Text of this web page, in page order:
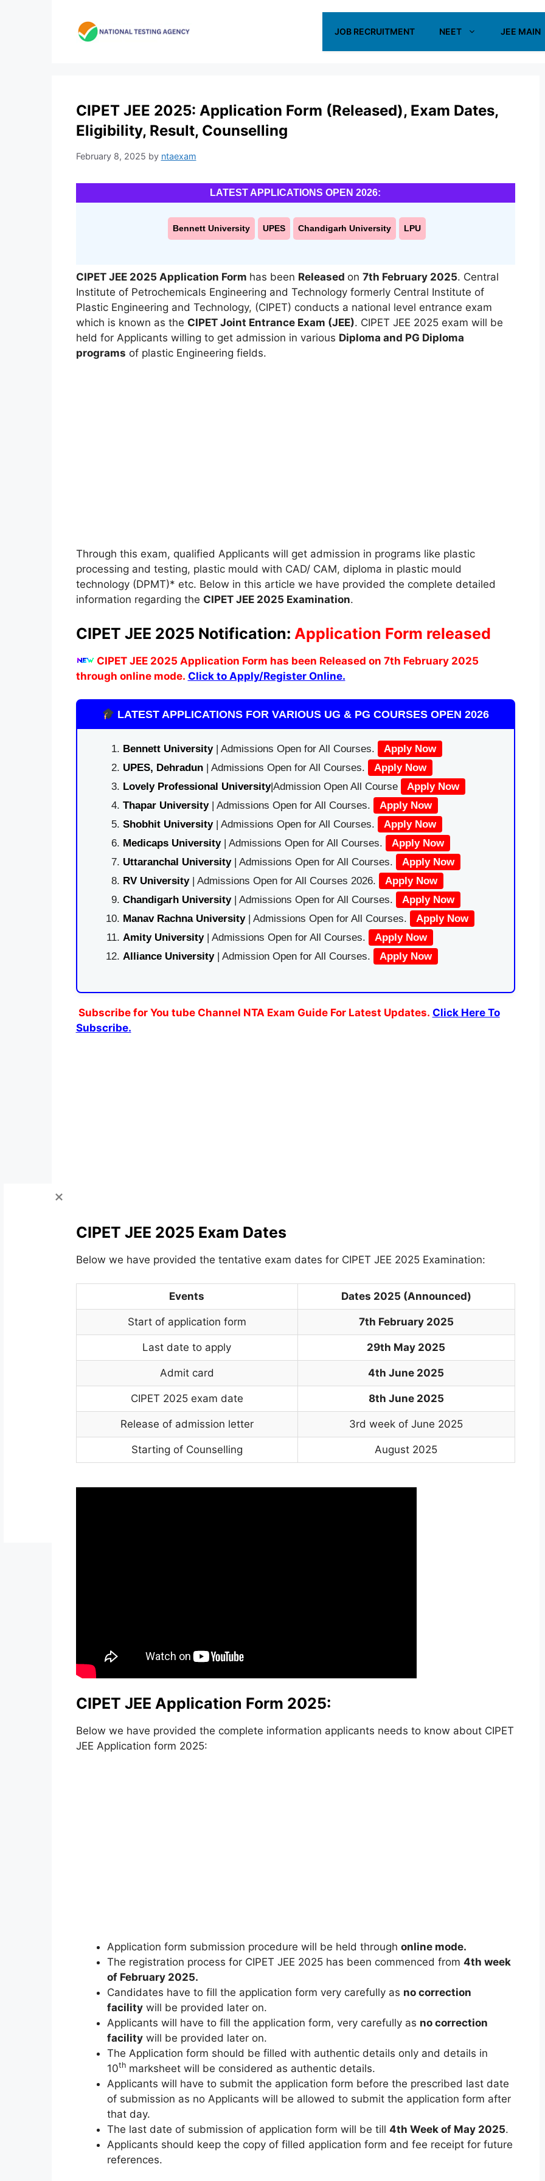
JOB RECRUITMENT NEET JEE MAIN
CIPET JEE 2025: Application Form (Released), Exam Dates,
Eligibility, Result, Counselling
February 8, 2025 by ntaexam
LATEST APPLICATIONS OPEN 2026:
Bennett University UPES Chandigarh University LPU
CIPET JEE 2025 Application Form has been Released on 7th February 2025. Central
Institute of Petrochemicals Engineering and Technology formerly Central Institute of
Plastic Engineering and Technology, (CIPET) conducts a national level entrance exam
which is known as the CIPET Joint Entrance Exam (JEE). CIPET JEE 2025 exam will be
held for Applicants willing to get admission in various Diploma and PG Diploma
programs of plastic Engineering fields.
Through this exam, qualified Applicants will get admission in programs like plastic
processing and testing, plastic mould with CAD/ CAM, diploma in plastic mould
technology (DPMT)* etc. Below in this article we have provided the complete detailed
information regarding the CIPET JEE 2025 Examination.
CIPET JEE 2025 Notification: Application Form released
CIPET JEE 2025 Application Form has been Released on 7th February 2025
through online mode. Click to Apply/Register Online.
LATEST APPLICATIONS FOR VARIOUS UG & PG COURSES OPEN 2026
Bennett University| Admissions Open for All Courses.
Apply Now
UPES, Dehradun| Admissions Open for All Courses.
Apply Now
Lovely Professional University|Admission Open All Course
Apply Now
Thapar University| Admissions Open for All Courses.
Apply Now
Shobhit University| Admissions Open for All Courses.
Apply Now
Medicaps University| Admissions Open for All Courses.
Apply Now
Uttaranchal University| Admissions Open for All Courses.
Apply Now
RV University| Admissions Open for All Courses 2026.
Apply Now
Chandigarh University| Admissions Open for All Courses.
Apply Now
Manav Rachna University| Admissions Open for All Courses.
Apply Now
Amity University| Admissions Open for All Courses.
Apply Now
Alliance University | Admission Open for All Courses. Apply Now
Subscribe for You tube Channel NTA Exam Guide For Latest Updates. Click Here To
Subscribe.
CIPET JEE 2025 Exam Dates
Below we have provided the tentative exam dates for CIPET JEE 2025 Examination:
Events Dates 2025 (Announced)
Start of application form 7th February 2025
Last date to apply 29th May 2025
Admit card 4th June 2025
CIPET 2025 exam date 8th June 2025
Release of admission letter 3rd week of June 2025
Starting of Counselling August 2025
CIPET JEE Application Form 2025:
Below we have provided the complete information applicants needs to know about CIPET
JEE Application form 2025:
Application form submission procedure will be held through online mode.
The registration process for CIPET JEE 2025 has been commenced from 4th week
of February 2025.
Candidates have to fill the application form very carefully as no correction
facilitywill be provided later on.
Applicants will have to fill the application form, very carefully as no correction
facilitywill be provided later on.
The Application form should be filled with authentic details only and details in
10th marksheet will be considered as authentic details.
Applicants will have to submit the application form before the prescribed last date
of submission as no Applicants will be allowed to submit the application form after
that day.
The last date of submission of application form will be till 4th Week of May 2025.
Applicants should keep the copy of filled application form and fee receipt for future
references.